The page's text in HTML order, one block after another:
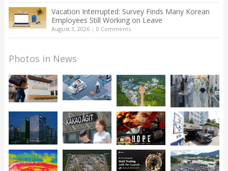
Vacation Interrupted: Survey Finds Many Korean
Employees Still Working on Leave
August 3, 2026| 0 Comments
Photos in News